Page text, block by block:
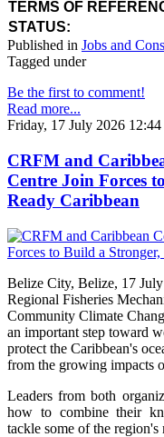
TERMS OF
STATUS:
Published in Jobs and
Tagged under
Be the first to comment!
Read more...
Friday, 17 July 2026 12:44
CRFM and
Centre Join Forces
Ready Caribbean
Belize City, Belize, 17
Regional Fisheries
Community Climate
an important step toward
protect the Caribbean's
from the growing impacts
Leaders from both
how to combine their
tackle some of the region's